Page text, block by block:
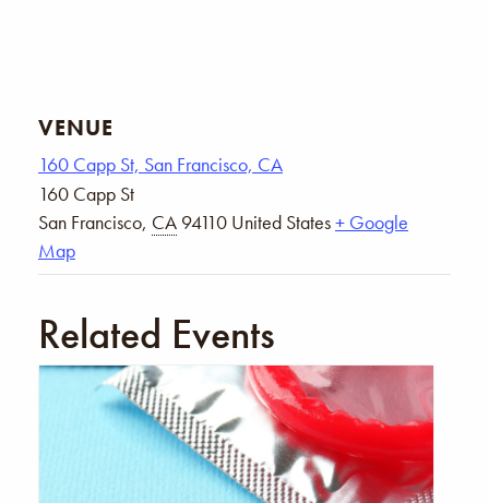
VENUE
160 Capp St, San Francisco, CA
160 Capp St
San Francisco, CA 94110 United States+ Google
Map
Related Events